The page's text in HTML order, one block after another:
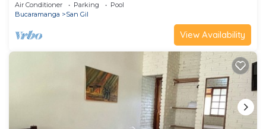
Air Conditioner Parking
Pool
Bucaramanga
San Gil
View Availability